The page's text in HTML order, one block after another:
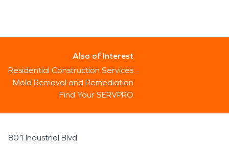
Also of Interest
Residential Construction Services
Mold Removal and Remediation
Find Your SERVPRO
801 Industrial Blvd